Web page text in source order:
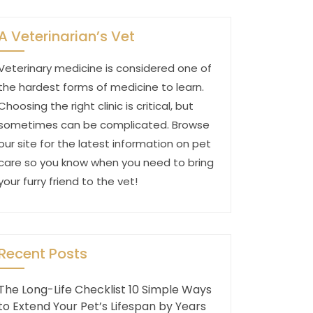
Veterinarian’s Vet
medicine is considered one of
hardest forms of medicine to learn.
the right clinic is critical, but
can be complicated. Browse
site for the latest information on pet
so you know when you need to bring
furry friend to the vet!
Posts
Long-Life Checklist 10 Simple Ways
Extend Your Pet’s Lifespan by Years